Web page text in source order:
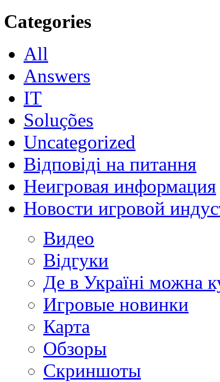
Categories
All
Answers
IT
Soluções
Uncategorized
Відповіді на питання
Неигровая информация
Новости игровой
Видео
Відгуки
Де в Україні можна
Игровые новинки
Карта
Обзоры
Скриншоты